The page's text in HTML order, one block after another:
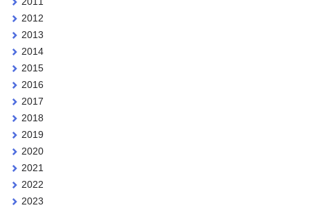
2012
2013
2014
2015
2016
2017
2018
2019
2020
2021
2022
2023